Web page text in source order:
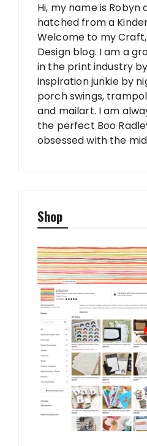
Hi, my name is Robyn
hatched from a
Welcome to my
Design blog. I am a
in the print industry
inspiration junkie by
porch swings,
and mailart. I am
the perfect Boo
obsessed with the
Shop